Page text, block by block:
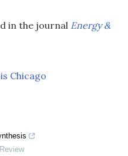
in the journal Energy &
Chicago